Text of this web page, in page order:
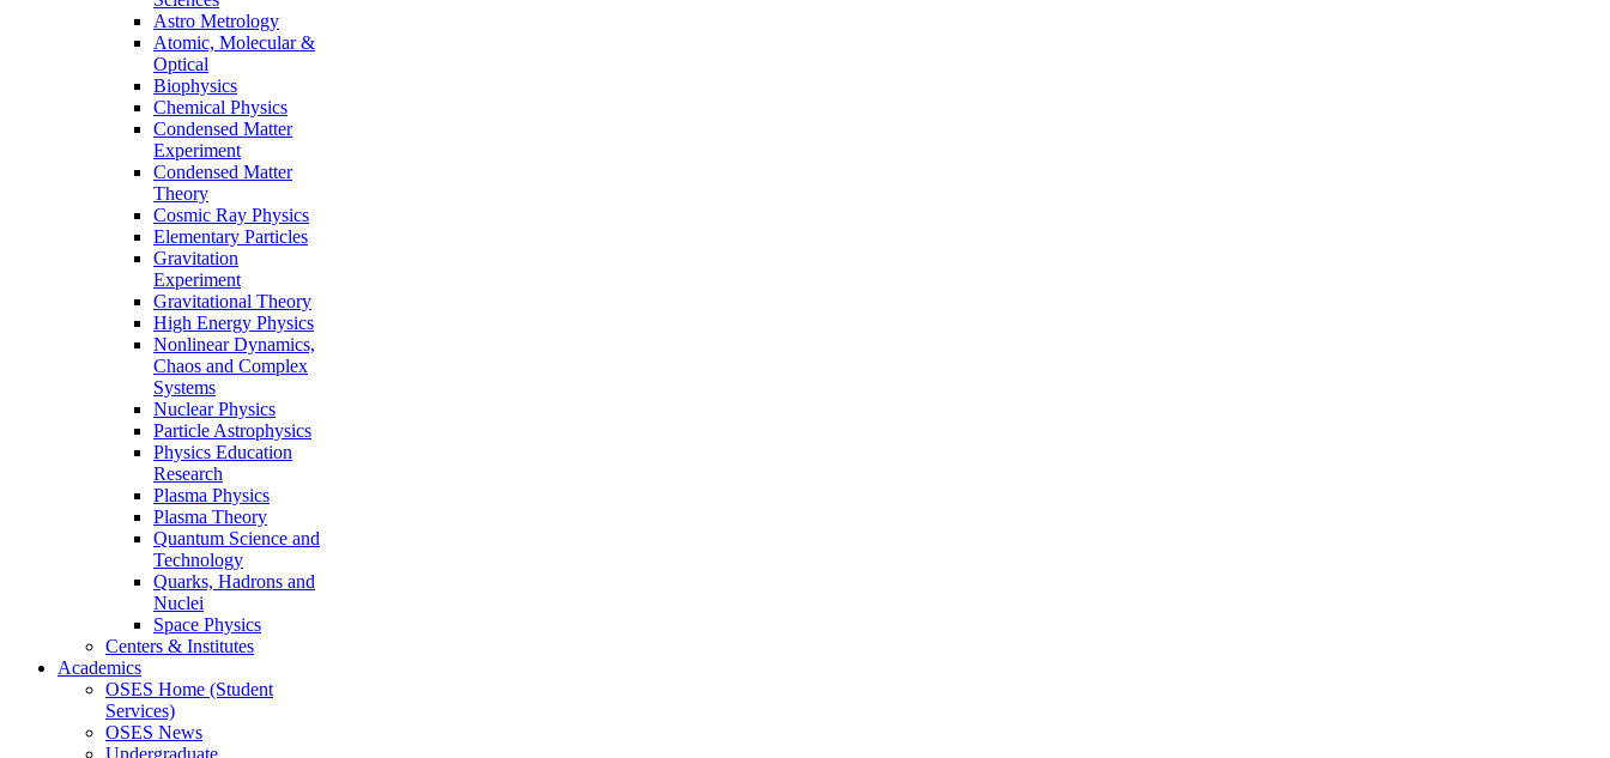
Astro Metrology
Atomic, Molecular &
Optical
Biophysics
Chemical Physics
Condensed Matter
Experiment
Condensed Matter
Theory
Cosmic Ray Physics
Elementary Particles
Gravitation
Experiment
Gravitational Theory
High Energy Physics
Nonlinear Dynamics,
Chaos and Complex
Systems
Nuclear Physics
Particle Astrophysics
Physics Education
Research
Plasma Physics
Plasma Theory
Quantum Science and
Technology
Quarks, Hadrons and
Nuclei
Space Physics
Centers & Institutes
Academics
OSES Home (Student
Services)
OSES News
Undergraduate